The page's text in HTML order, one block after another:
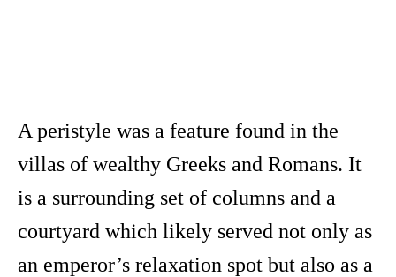
A peristyle was a feature found in the
villas of wealthy Greeks and Romans. It
is a surrounding set of columns and a
courtyard which likely served not only as
an emperor’s relaxation spot but also as a